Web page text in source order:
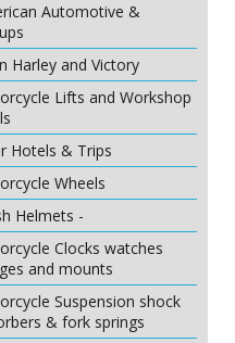
Automotive &
Harley and Victory
Lifts and Workshop
Hotels & Trips
Wheels
Helmets -
Clocks watches
and mounts
Suspension shock
& fork springs